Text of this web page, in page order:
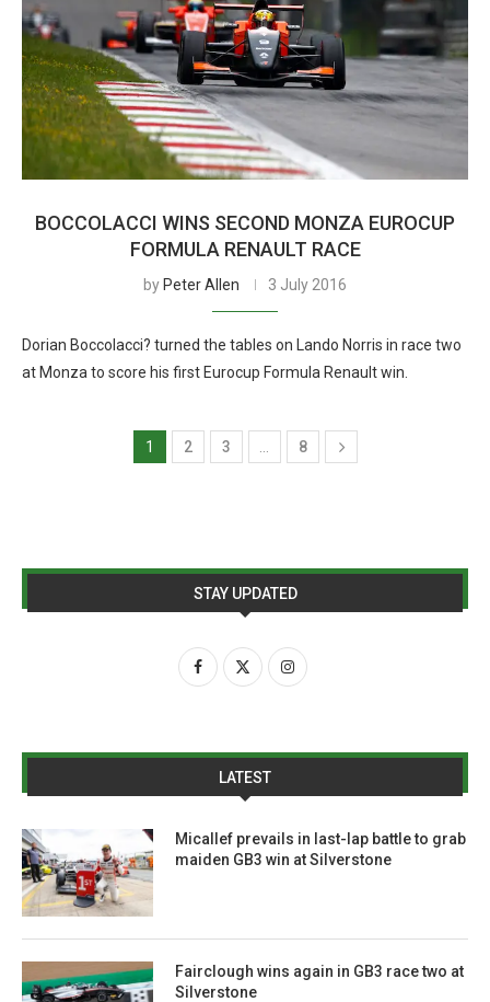
BOCCOLACCI WINS SECOND MONZA EUROCUP
FORMULA RENAULT RACE
by Peter Allen 3 July 2016
Dorian Boccolacci? turned the tables on Lando Norris in race two
at Monza to score his first Eurocup Formula Renault win.
1 2 3 8
STAY UPDATED
LATEST
Micallef prevails in last-lap battle to grab
maiden GB3 win at Silverstone
Fairclough wins again in GB3 race two at
Silverstone